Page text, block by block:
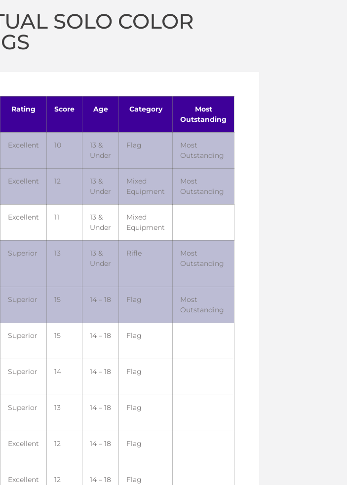
SOLO COLOR
Rating Score Age Category
Most
Outstanding
Excellent 10
13 &
Under
Flag
Most
Outstanding
Excellent 12
13 &
Under
Mixed
Equipment
Most
Outstanding
Excellent 11
13 &
Under
Mixed
Equipment
Superior 13
13 &
Under
Rifle
Most
Outstanding
Superior 15 14 – 18 Flag
Most
Outstanding
Superior 15 14 – 18 Flag
Superior 14 14 – 18 Flag
Superior 13 14 – 18 Flag
Excellent 12 14 – 18 Flag
Excellent 12 14 – 18 Flag